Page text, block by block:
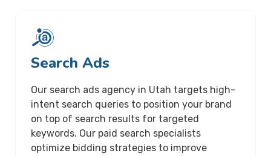
Search Ads
Our search ads agency in Utah targets high-
intent search queries to position your brand
on top of search results for targeted
keywords. Our paid search specialists
optimize bidding strategies to improve